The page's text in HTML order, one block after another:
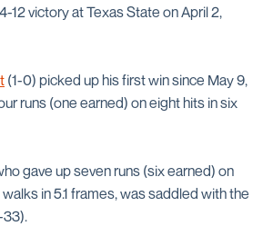
12 victory at Texas State on April 2,
(1-0) picked up his first win since May 9,
runs (one earned) on eight hits in six
gave up seven runs (six earned) on
in 5.1 frames, was saddled with the
33).